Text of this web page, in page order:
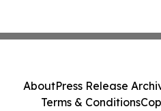
AboutPress Release
Terms & Conditions